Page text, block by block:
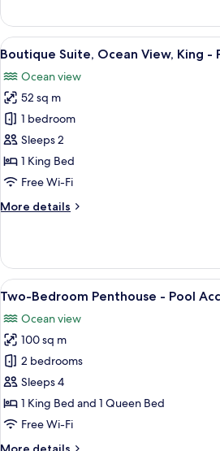
Access:
Ages
Bedroom
Suite,
Ocean-
Residential
View,
King
Pool
Access:
Ages
16+
View
all
photos
for
Boutique
Suite,
Ocean
View,
-
Ages
16+
4
Boutique Suite, Ocean View, King -
Ocean view
52 sq m
1 bedroom
Sleeps 2
1 King Bed
Free Wi-Fi
More details
More
Suite,
Ocean
View,
-
Pool
Access:
Ages
16+
View
all
photos
for
Two-
Bedroom
Penthouse
-
A
4
Two-Bedroom Penthouse - Pool
Ocean view
100 sq m
2 bedrooms
Sleeps 4
1 King Bed and 1 Queen Bed
Free Wi-Fi
More